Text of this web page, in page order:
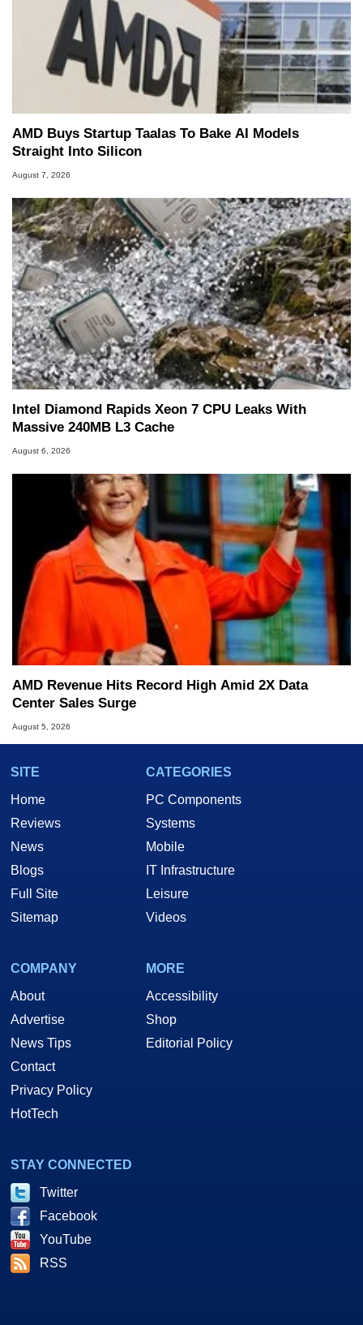
AMD Buys Startup Taalas To Bake AI Models
Straight Into Silicon
August 7, 2026
Intel Diamond Rapids Xeon 7 CPU Leaks With
Massive 240MB L3 Cache
August 6, 2026
AMD Revenue Hits Record High Amid 2X Data
Center Sales Surge
August 5, 2026
SITE
Home
Reviews
News
Blogs
Full Site
Sitemap
CATEGORIES
PC Components
Systems
Mobile
IT Infrastructure
Leisure
Videos
COMPANY
About
Advertise
News Tips
Contact
Privacy Policy
HotTech
MORE
Accessibility
Shop
Editorial Policy
STAY CONNECTED
Twitter
Facebook
YouTube
RSS